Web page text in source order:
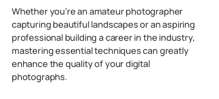
Whether you’re an amateur photographer
capturing beautiful landscapes or an aspiring
professional building a career in the industry,
mastering essential techniques can greatly
enhance the quality of your digital
photographs.